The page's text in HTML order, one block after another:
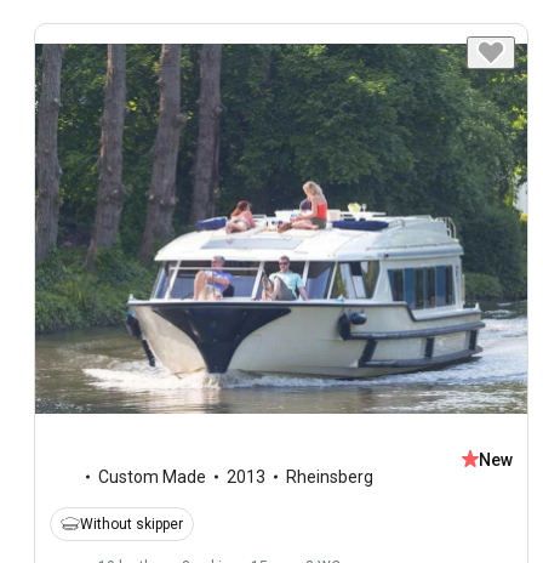
Custom Made 2013 Rheinsberg
New
Without skipper